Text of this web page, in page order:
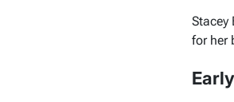
Stacey
for her